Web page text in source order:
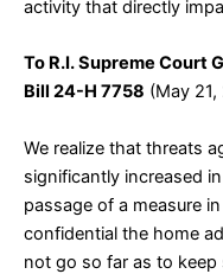
activity that directly
To R.I. Supreme Court
Bill 24-H 7758 (May
We realize that threats
significantly increased
passage of a measure
confidential the home
not go so far as to